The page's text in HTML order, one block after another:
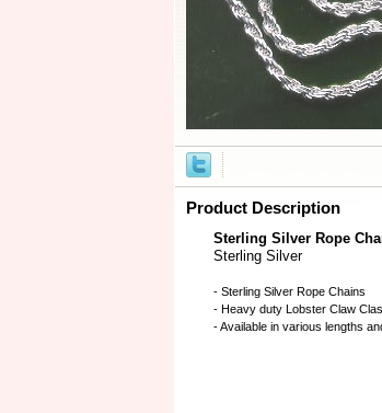
Product Description
Sterling Silver Rope
Sterling Silver
- Sterling Silver Rope Chains
- Heavy duty Lobster Claw
- Available in various lengths